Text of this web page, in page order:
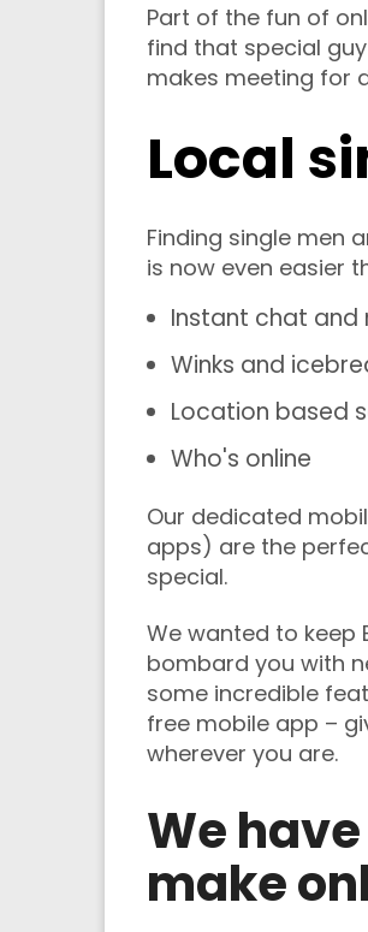
Part of the fun of
find that special
makes meeting for
Local
Finding single men
is now even easier
Instant chat and
Winks and
Location based
Who's online
Our dedicated
apps) are the
special.
We wanted to keep
bombard you with
some incredible
free mobile app –
wherever you are.
We
make